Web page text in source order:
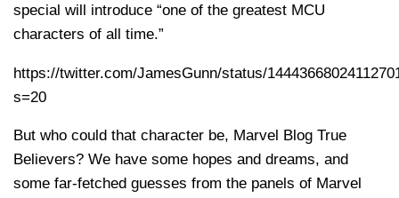
special will introduce “one of the greatest MCU
characters of all time.”
https://twitter.com/JamesGunn/status/
s=20
But who could that character be, Marvel Blog True
Believers? We have some hopes and dreams, and
some far-fetched guesses from the panels of Marvel